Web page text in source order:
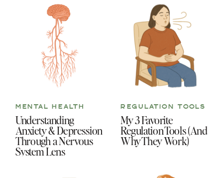
My 3 Favorite
Regulation Tools (And
Why They Work)
REGULATION TOOLS
Understanding
Anxiety & Depression
Through a Nervous
System Lens
MENTAL HEALTH